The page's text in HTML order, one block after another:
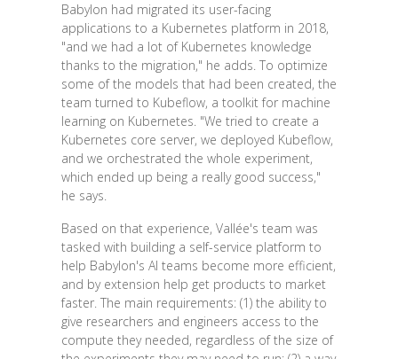
Babylon had migrated its user-facing
applications to a Kubernetes platform in 2018,
"and we had a lot of Kubernetes knowledge
thanks to the migration," he adds. To optimize
some of the models that had been created, the
team turned to Kubeflow, a toolkit for machine
learning on Kubernetes. "We tried to create a
Kubernetes core server, we deployed Kubeflow,
and we orchestrated the whole experiment,
which ended up being a really good success,"
he says.
Based on that experience, Vallée's team was
tasked with building a self-service platform to
help Babylon's AI teams become more efficient,
and by extension help get products to market
faster. The main requirements: (1) the ability to
give researchers and engineers access to the
compute they needed, regardless of the size of